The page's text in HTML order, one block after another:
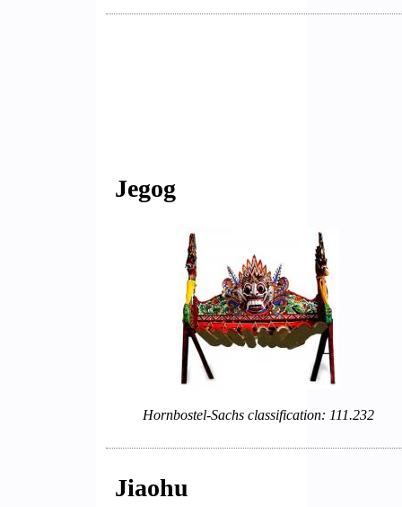
Jegog
Hornbostel-Sachs classification: 111.232
Jiaohu